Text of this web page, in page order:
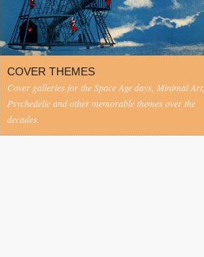
COVER THEMES
Cover galleries for the Space Age days, Minimal Art,
Psychedelic and other memorable themes over the
decades.